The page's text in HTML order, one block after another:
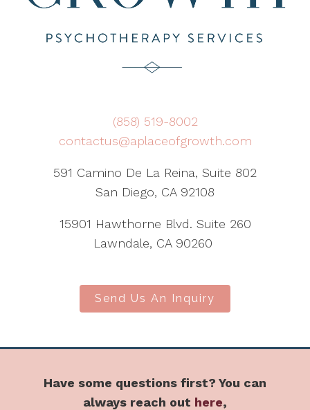
(858) 519-8002
contactus@aplaceofgrowth.com
591 Camino De La Reina, Suite 802
San Diego, CA 92108
15901 Hawthorne Blvd. Suite 260
Lawndale, CA 90260
Send Us An Inquiry
Have some questions first? You can
always reach out here,